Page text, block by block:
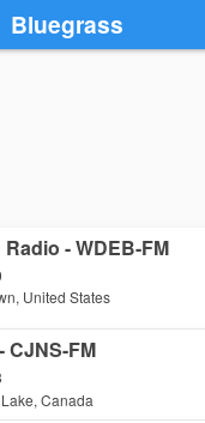
Bluegrass
Radio - WDEB-FM
United States
CJNS-FM
Canada